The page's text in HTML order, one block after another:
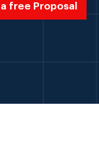
free Proposal